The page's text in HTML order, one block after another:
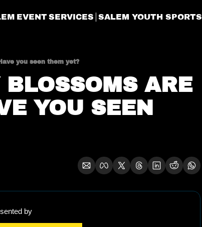
EVENT SERVICES SALEM YOUTH SPORTS
you seen them yet?
ARE
YOU SEEN
by